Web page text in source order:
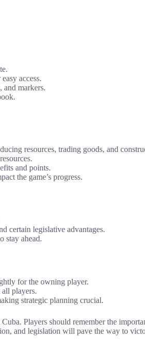
access.
and markers.
resources, trading goods, and
and points.
the game’s progress.
certain legislative advantages.
stay ahead.
for the owning player.
players.
strategic planning crucial.
Players should remember the
and legislation will pave the way to